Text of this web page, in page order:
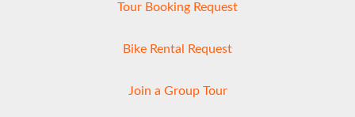
Tour Booking Request
Bike Rental Request
Join a Group Tour